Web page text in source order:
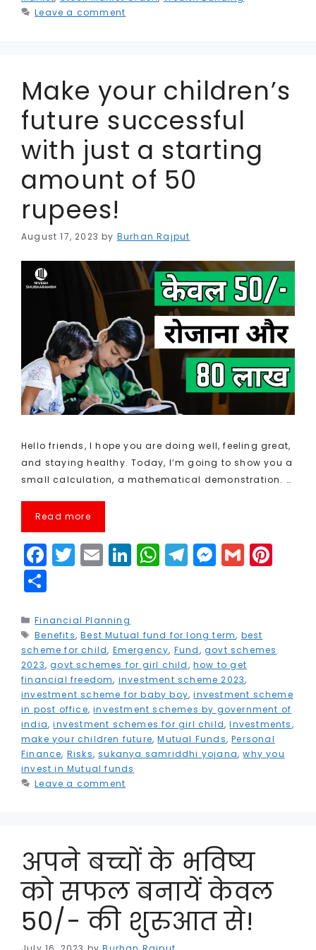
k
Leave a comment
Make your children’s
future successful
with just a starting
amount of 50
rupees!
August 17, 2023 by Burhan Rajput
Hello friends, I hope you are doing well, feeling great,
and staying healthy. Today, I’m going to show you a
small calculation, a mathematical demonstration. …
Read more
F
a
e
b
o
o
k
T
w
t
e
r
E
m
l
Li
n
dI
n
W
h
A
p
p
T
el
r
a
m
M
e
e
n
g
e
r
G
m
r
st
a
r
e
Categories
Financial Planning
Tags
Benefits,Best Mutual fund for long term, best
scheme for child, Emergency, Fund,govt schemes
2023,govt schemes for girl child,how to get
financial freedom, investment scheme 2023,
investment scheme for baby boy,investment scheme
in post office,investment schemes by government of
india,investment schemes for girl child,Investments,
make your children future,Mutual Funds,Personal
Finance, Risks,sukanya samriddhi yojana,why you
invest in Mutual funds
Leave a comment
अपने बच्चों के भविष्य
को सफल बनायें केवल
50/- की शुरुआत से!